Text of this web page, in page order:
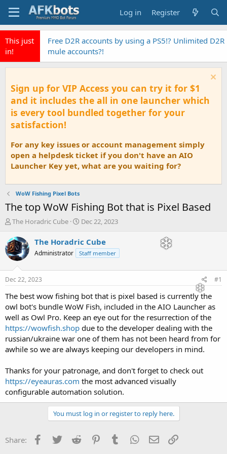
Log in Register
This just
in!
Free D2R accounts by using a PS5!? Unlimited D2R
mule accounts?!
Sign up for VIP Access you can try it for $1
and it includes the all in one launcher which
is every tool bundled together for your
satisfaction!
For any key issues or account management simply
open a helpdesk ticket if you don't have an AIO
Launcher Key yet, what are you waiting for?
WoW Fishing Pixel Bots
The top WoW Fishing Bot that is Pixel Based
T
r
e
a
t
a
t
e
r
The Horadric Cube
S
a
r
t
e
Dec 22, 2023
The Horadric Cube
Administrator Staff member
Dec 22, 2023 #1
The best wow fishing bot that is pixel based is currently the
owl bot's bundle WoW Fish, included in the AIO Launcher as
well as Owl Pro. Keep an eye out for the resurrection of the
https://wowfish.shop due to the developer dealing with the
russian/ukraine war one of them has not been heard from for
awhile so we are always keeping our developers in mind.
Thanks for your patronage, and don't forget to check out
https://eyeauras.com the most advanced visually
configurable automation solution.
You must log in or register to reply here.
Share: Facebook
Twitter Reddit PinterestTumblr WhatsApp
Email